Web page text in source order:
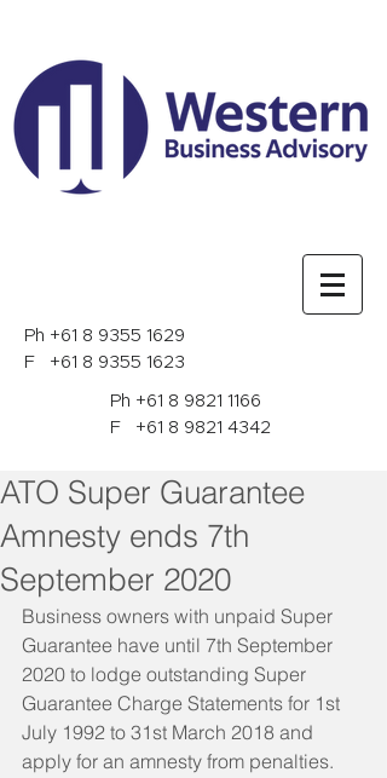
Ph +61 8 9355 1629
F +61 8 9355 1623
Ph +61 8 9821 1166
F +61 8 9821 4342
ATO Super Guarantee
Amnesty ends 7th
September 2020
Business owners with unpaid Super
Guarantee have until 7th September
2020 to lodge outstanding Super
Guarantee Charge Statements for 1st
July 1992 to 31st March 2018 and
apply for an amnesty from penalties.